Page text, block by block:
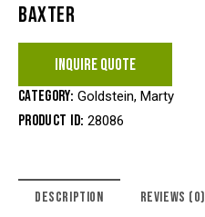
BAXTER
INQUIRE QUOTE
Category: Goldstein, Marty
Product ID:28086
DESCRIPTION REVIEWS (0)